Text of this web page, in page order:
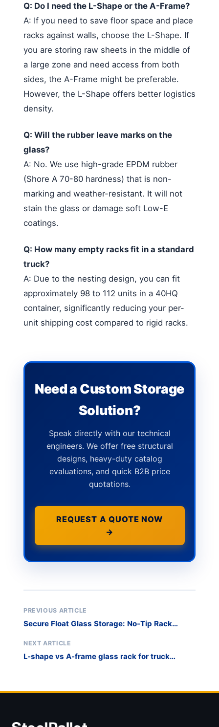
Q: Do I need the L-Shape or the A-Frame?
A: If you need to save floor space and place
racks against walls, choose the L-Shape. If
you are storing raw sheets in the middle of
a large zone and need access from both
sides, the A-Frame might be preferable.
However, the L-Shape offers better logistics
density.
Q: Will the rubber leave marks on the
glass?
A: No. We use high-grade EPDM rubber
(Shore A 70-80 hardness) that is non-
marking and weather-resistant. It will not
stain the glass or damage soft Low-E
coatings.
Q: How many empty racks fit in a standard
truck?
A: Due to the nesting design, you can fit
approximately 98 to 112 units in a 40HQ
container, significantly reducing your per-
unit shipping cost compared to rigid racks.
Need a Custom Storage
Solution?
Speak directly with our technical
engineers. We offer free structural
designs, heavy-duty catalog
evaluations, and quick B2B price
quotations.
REQUEST A QUOTE NOW
→
PREVIOUS ARTICLE
Secure Float Glass Storage: No-Tip Rack
NEXT ARTICLE
L-shape vs A-frame glass rack for truck